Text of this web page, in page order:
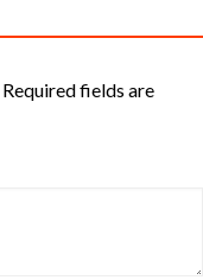
Required fields are